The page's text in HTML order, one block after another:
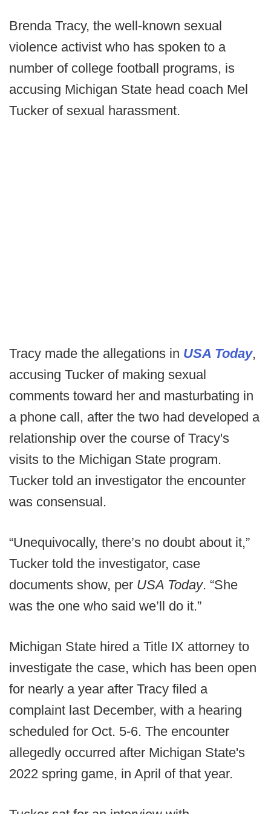
Brenda Tracy, the well-known sexual
violence activist who has spoken to a
number of college football programs, is
accusing Michigan State head coach Mel
Tucker of sexual harassment.
Tracy made the allegations in USA Today,
accusing Tucker of making sexual
comments toward her and masturbating in
a phone call, after the two had developed a
relationship over the course of Tracy's
visits to the Michigan State program.
Tucker told an investigator the encounter
was consensual.
“Unequivocally, there’s no doubt about it,”
Tucker told the investigator, case
documents show, per USA Today. “She
was the one who said we’ll do it.”
Michigan State hired a Title IX attorney to
investigate the case, which has been open
for nearly a year after Tracy filed a
complaint last December, with a hearing
scheduled for Oct. 5-6. The encounter
allegedly occurred after Michigan State's
2022 spring game, in April of that year.